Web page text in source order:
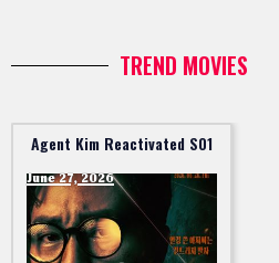
TREND MOVIES
Agent Kim Reactivated S01
June 27, 2026